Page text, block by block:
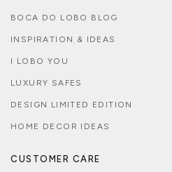
BOCA DO LOBO BLOG
INSPIRATION & IDEAS
I LOBO YOU
LUXURY SAFES
DESIGN LIMITED EDITION
HOME DECOR IDEAS
CUSTOMER CARE